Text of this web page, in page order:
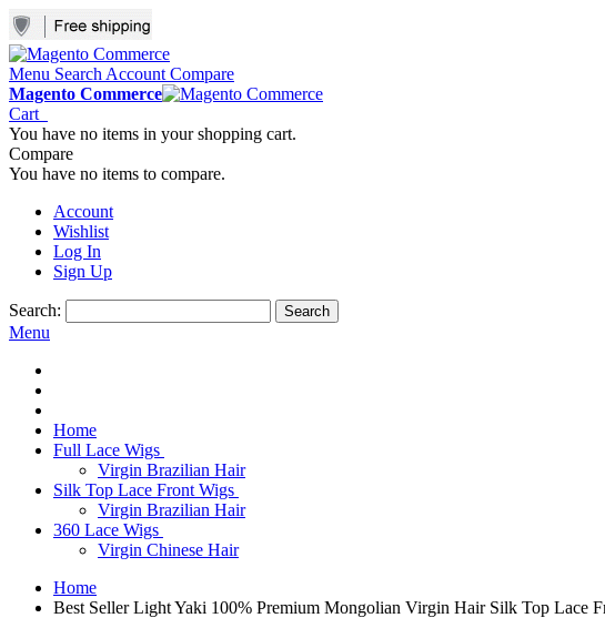
Menu Search Account Compare
Magento Commerce
Cart
You have no items in your shopping cart.
Compare
You have no items to compare.
Account
Wishlist
Log In
Sign Up
Search: Search
Menu
Home
Full Lace Wigs
Virgin Brazilian Hair
Silk Top Lace Front Wigs
Virgin Brazilian Hair
360 Lace Wigs
Virgin Chinese Hair
Home
Best Seller Light Yaki 100% Premium Mongolian Virgin Hair Silk Top Lace